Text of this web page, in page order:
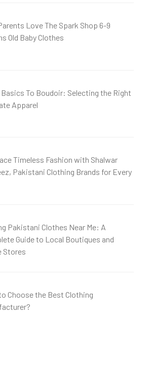
Love The Spark Shop 6-9
Old Baby Clothes
Basics To Boudoir: Selecting the Right
Apparel
Timeless Fashion with Shalwar
Pakistani Clothing Brands for Every
Pakistani Clothes Near Me: A
Guide to Local Boutiques and
Stores
Choose the Best Clothing